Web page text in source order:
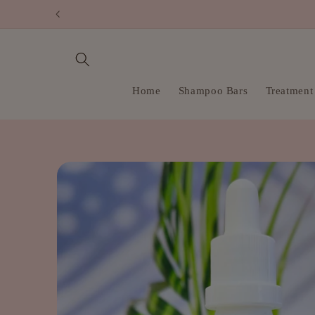
Skip to
Home Shampoo Bars Treatment
Skip to